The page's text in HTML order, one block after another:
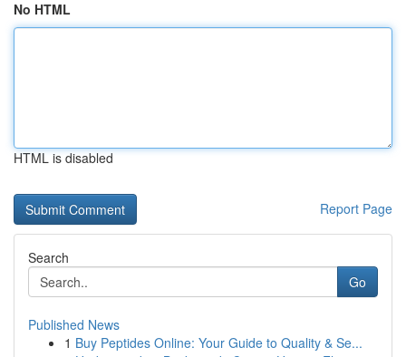
No HTML
HTML is disabled
Report Page
Search
Go
Published News
1 Buy Peptides Online: Your Guide to Quality & Se...